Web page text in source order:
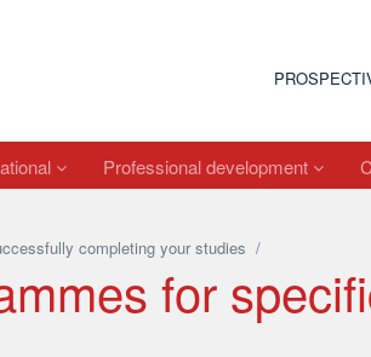
Professional development
completing your studies /
for